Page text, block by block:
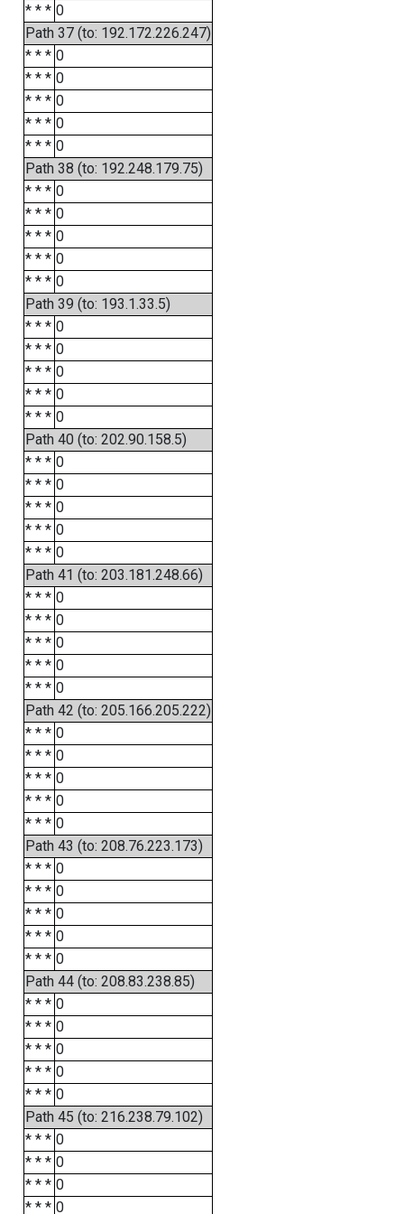
* * * 0
Path 37 (to: 192.172.226.247)
* * * 0
* * * 0
* * * 0
* * * 0
* * * 0
Path 38 (to: 192.248.179.75)
* * * 0
* * * 0
* * * 0
* * * 0
* * * 0
Path 39 (to: 193.1.33.5)
* * * 0
* * * 0
* * * 0
* * * 0
* * * 0
Path 40 (to: 202.90.158.5)
* * * 0
* * * 0
* * * 0
* * * 0
* * * 0
Path 41 (to: 203.181.248.66)
* * * 0
* * * 0
* * * 0
* * * 0
* * * 0
Path 42 (to: 205.166.205.222)
* * * 0
* * * 0
* * * 0
* * * 0
* * * 0
Path 43 (to: 208.76.223.173)
* * * 0
* * * 0
* * * 0
* * * 0
* * * 0
Path 44 (to: 208.83.238.85)
* * * 0
* * * 0
* * * 0
* * * 0
* * * 0
Path 45 (to: 216.238.79.102)
* * * 0
* * * 0
* * * 0
* * * 0